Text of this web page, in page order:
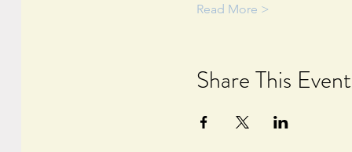
Read More >
Share This Event